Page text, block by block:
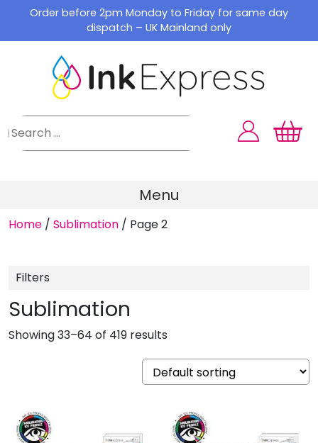
content
Order before 2pm Monday to Friday for same day
dispatch – UK Mainland only
Menu
Home / Sublimation / Page 2
Sublimation
Showing 33–64 of 419 results
Filters